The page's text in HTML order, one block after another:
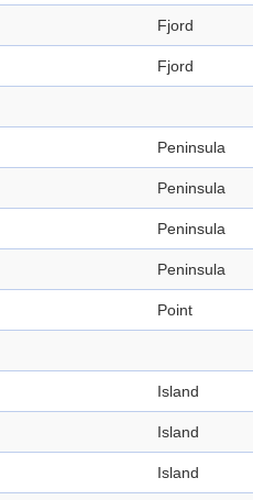
Fjord
Fjord
Peninsula
Peninsula
Peninsula
Peninsula
Point
Island
Island
Island